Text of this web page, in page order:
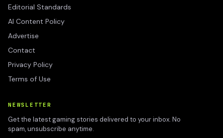
Editorial Standards
AI Content Policy
Advertise
Contact
Privacy Policy
Terms of Use
NEWSLETTER
Get the latest gaming stories delivered to your inbox. No
spam, unsubscribe anytime.